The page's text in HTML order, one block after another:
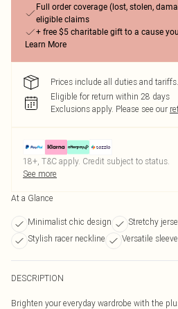
Full order coverage (lost, stolen,
eligible claims
+ free $5 charitable gift to a cause
Learn More
Prices include all duties and
Eligible for return within 28 days
Exclusions apply. Please see our
18+, T&C apply. Credit subject to status.
See more
At a Glance
Minimalist chic design
Stretchy
Stylish racer neckline
Versatile
DESCRIPTION
Brighten your everyday wardrobe with the